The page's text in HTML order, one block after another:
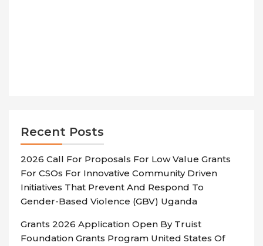
Recent Posts
2026 Call For Proposals For Low Value Grants
For CSOs For Innovative Community Driven
Initiatives That Prevent And Respond To
Gender-Based Violence (GBV) Uganda
Grants 2026 Application Open By Truist
Foundation Grants Program United States Of